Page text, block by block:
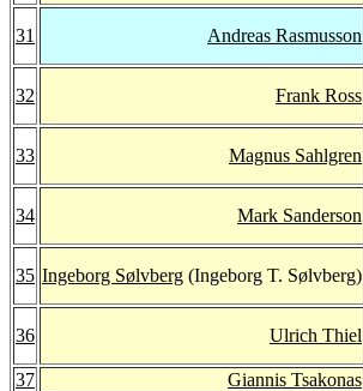
31 Andreas Rasmusson
32 Frank Ross
33 Magnus Sahlgren
34 Mark Sanderson
35 Ingeborg Sølvberg (Ingeborg T. Sølvberg)
36 Ulrich Thiel
37 Giannis Tsakonas